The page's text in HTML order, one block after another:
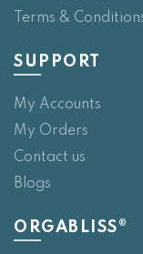
Terms &
SUPPORT
My Accounts
My Orders
Contact us
Blogs
ORGABLISS®